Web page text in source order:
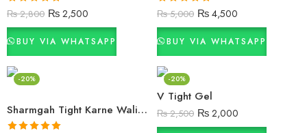
Rated5.00
out of 5
₨2,800 ₨2,500
BUY VIA WHATSAPP
Rated5.00
out of 5
₨5,000 ₨4,500
BUY VIA WHATSAPP
-20%
Sharmgah Tight Karne Wali Cream
-20%
V Tight Gel
₨2,500 ₨2,000